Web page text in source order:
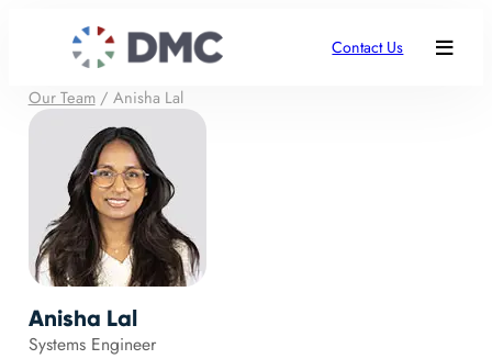
Contact Us
Our Team/ Anisha Lal
Anisha Lal
Systems Engineer